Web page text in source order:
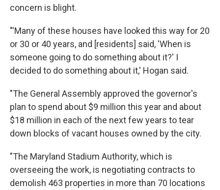
concern is blight.
"'Many of these houses have looked this way for 20
or 30 or 40 years, and [residents] said, 'When is
someone going to do something about it?' I
decided to do something about it,' Hogan said.
"The General Assembly approved the governor's
plan to spend about $9 million this year and about
$18 million in each of the next few years to tear
down blocks of vacant houses owned by the city.
"The Maryland Stadium Authority, which is
overseeing the work, is negotiating contracts to
demolish 463 properties in more than 70 locations